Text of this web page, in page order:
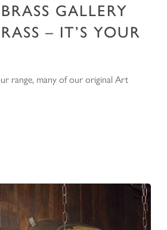
GALLERY
– IT’S YOUR
range, many of our original Art